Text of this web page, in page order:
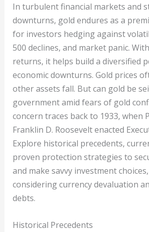
In turbulent financial markets and
downturns, gold endures as a
for investors hedging against
500 declines, and market panic.
returns, it helps build a diversified
economic downturns. Gold prices
other assets fall. But can gold be
government amid fears of gold
concern traces back to 1933, when
Franklin D. Roosevelt enacted
Explore historical precedents,
proven protection strategies to
and make savvy investment
considering currency devaluation
debts.
Historical Precedents